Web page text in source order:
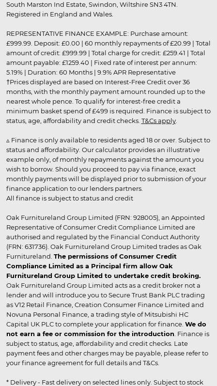
South Marston Ind Estate, Swindon, Wiltshire SN3 4TN.
Registered in England and Wales.
REPRESENTATIVE FINANCE EXAMPLE: Purchase amount:
£999.99. Deposit: £0.00 | 60 monthly repayments of £20.99 | Total
amount of credit: £999.99 | Total charge for credit: £259.41 | Total
amount payable: £1259.40 | Fixed rate of interest per annum:
5.19% | Duration: 60 Months | 9.9% APR Representative
†Prices displayed are based on Interest-Free Credit over 36
months, with the monthly payment amount rounded up to the
nearest whole pence. To qualify for interest-free credit a
minimum basket spend of £499 is required. Finance is subject to
status, age, affordability and credit checks. T&Cs apply.
▵ Finance is only available to residents aged 18 or over. Subject to
status and affordability. Our calculator provides an illustrative
example only, of monthly repayments against the amount you
wish to borrow. Should you proceed to pay via finance, exact
monthly payments will be displayed prior to submission of your
finance application to our lenders partners.
All finance is subject to status and credit
Oak Furnitureland Group Limited (FRN: 928005), an Appointed
Representative of Consumer Credit Compliance Limited are
authorised and regulated by the Financial Conduct Authority
(FRN: 631736). Oak Furnitureland Group Limited trades as Oak
Furnitureland. The permissions of Consumer Credit
Compliance Limited as a Principal firm allow Oak
Furnitureland Group Limited to undertake credit broking.
Oak Furnitureland Group Limited acts as a credit broker not a
lender and will introduce you to Secure Trust Bank PLC trading
as V12 Retail Finance, Creation Consumer Finance Limited and
Novuna Personal Finance, a trading style of Mitsubishi HC
Capital UK PLC to complete your application for finance. We do
not earn a fee or commission for the introduction . Finance is
subject to status, age, affordability and credit checks. Late
payment fees and other charges may be payable, please refer to
your finance agreement for full details and T&Cs.
* Delivery - Fast delivery on selected lines only. Subject to stock